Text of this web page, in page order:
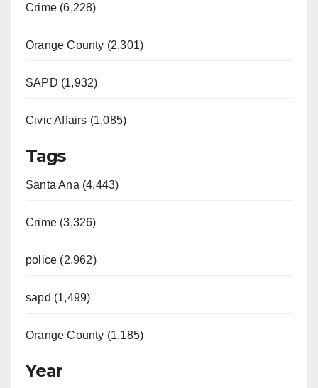
Crime (6,228)
Orange County (2,301)
SAPD (1,932)
Civic Affairs (1,085)
Tags
Santa Ana (4,443)
Crime (3,326)
police (2,962)
sapd (1,499)
Orange County (1,185)
Year